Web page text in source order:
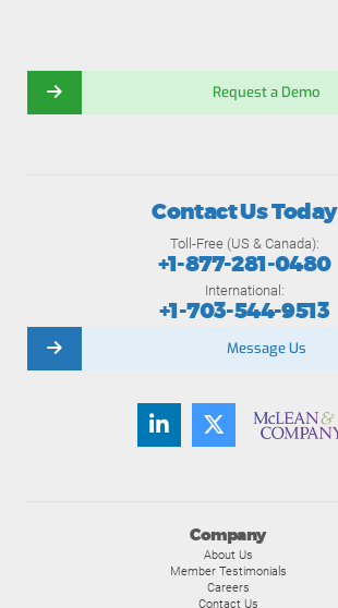
Request a Demo
Company
About Us
Member Testimonials
Careers
Contact Us
Contact Us Today
Toll-Free (US & Canada):
+1-877-281-0480
International:
+1-703-544-9513
Message Us